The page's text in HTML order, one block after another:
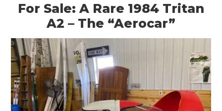
For Sale: A Rare 1984 Tritan
A2 – The “Aerocar”